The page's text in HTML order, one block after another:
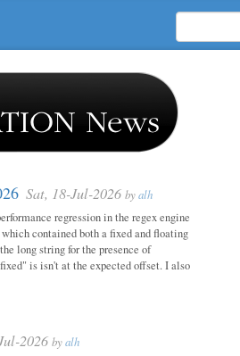
Sat, 18-Jul-2026 byalh
regression in the regex engine
contained both a fixed and floating
long string for the presence of
is isn't at the expected offset. I also
2026 byalh